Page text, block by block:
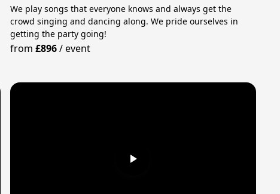
We play songs that everyone knows and always get the
crowd singing and dancing along. We pride ourselves in
getting the party going!
from£896/event